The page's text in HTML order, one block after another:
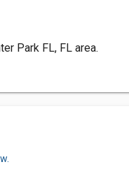
Park FL, FL area.